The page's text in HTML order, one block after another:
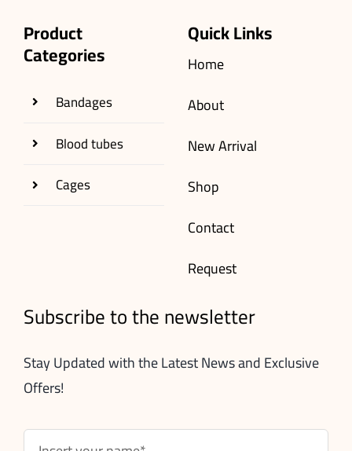
Product
Categories
Bandages
Blood tubes
Cages
Quick Links
Home
About
New Arrival
Shop
Contact
Request
Subscribe to the newsletter
Stay Updated with the Latest News and Exclusive
Offers!